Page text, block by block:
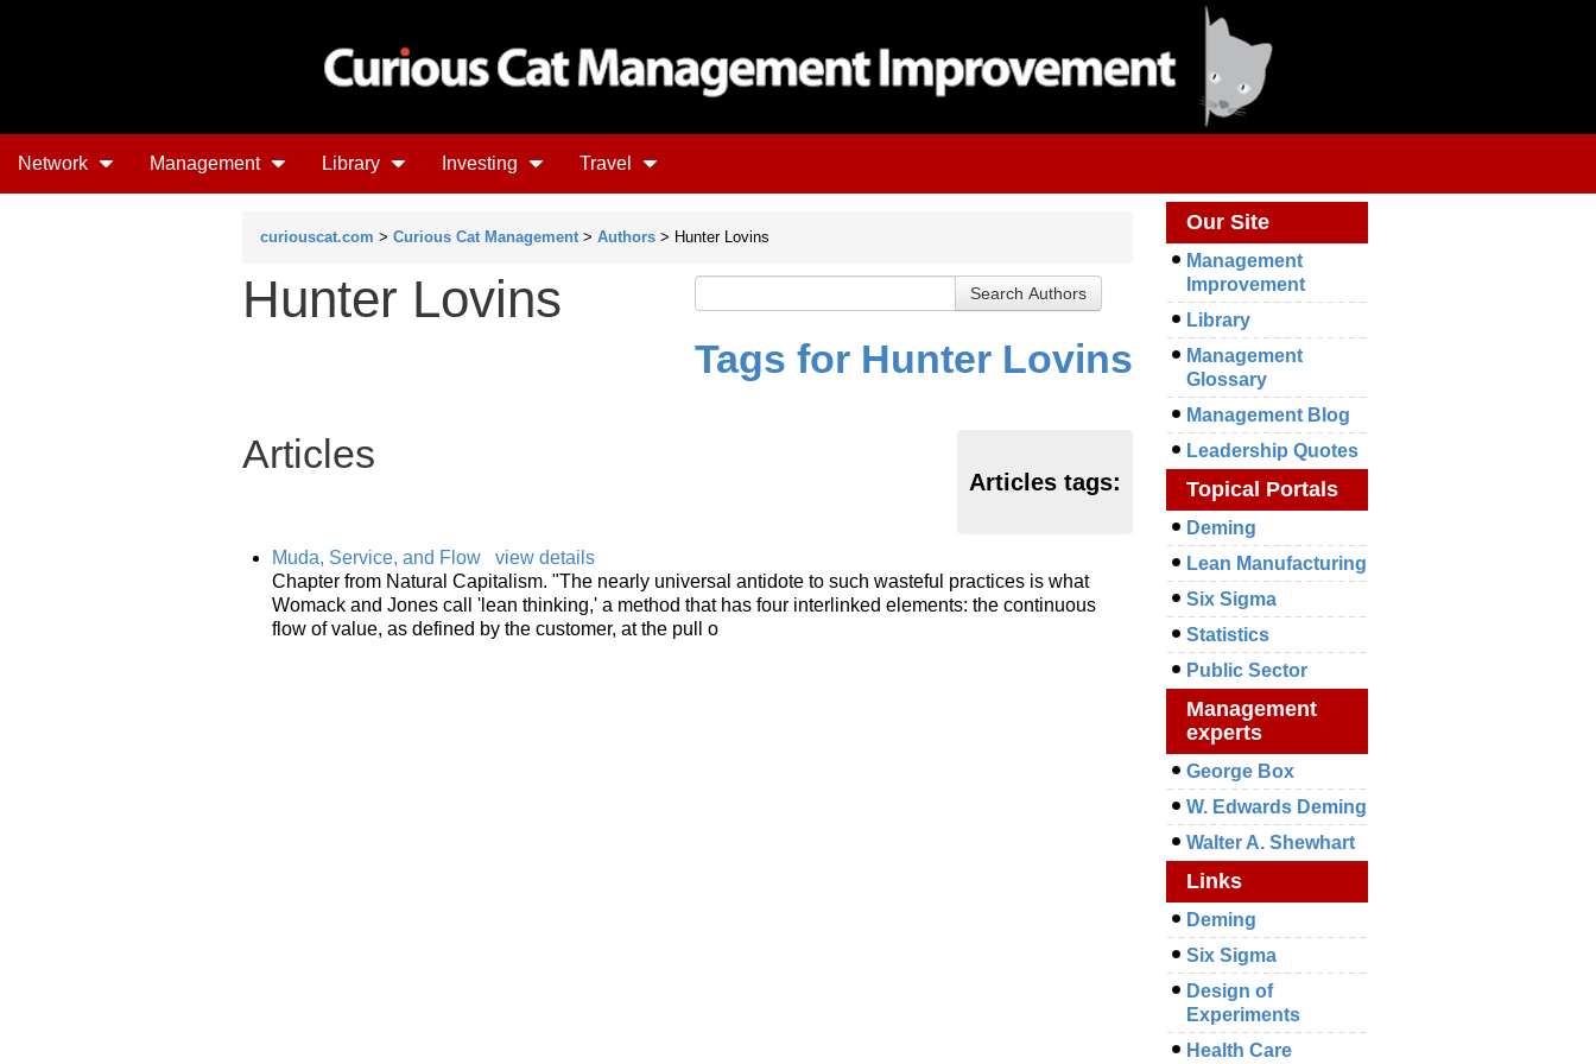
Network Management Library Investing Travel
curiouscat.com > Curious Cat Management > Authors > Hunter Lovins
Hunter Lovins
Tags for Hunter Lovins
Articles
Articles tags:
Muda, Service, and Flow
view details
Chapter from Natural Capitalism. "The nearly universal antidote to such wasteful practices is what
Womack and Jones call 'lean thinking,' a method that has four interlinked elements: the continuous
flow of value, as defined by the customer, at the pull o
Our Site
Management
Improvement
Library
Management
Glossary
Management Blog
Leadership Quotes
Topical Portals
Deming
Lean Manufacturing
Six Sigma
Statistics
Public Sector
Management
experts
George Box
W. Edwards Deming
Walter A. Shewhart
Links
Deming
Six Sigma
Design of
Experiments
Health Care